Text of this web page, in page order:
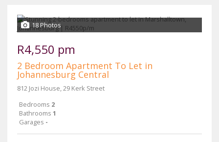
18 Photos
R4,550 pm
2 Bedroom Apartment To Let in
Johannesburg Central
812 Jozi House, 29 Kerk Street
Bedrooms 2
Bathrooms 1
Garages -